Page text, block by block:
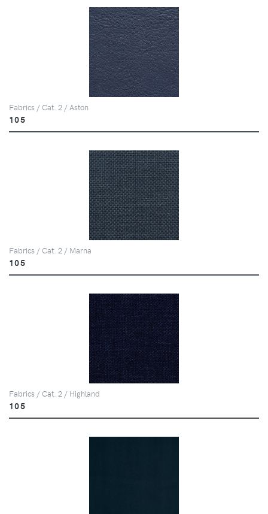
Fabrics / Cat. 2 / Aston
105
Fabrics / Cat. 2 / Marna
105
Fabrics / Cat. 2 / Highland
105